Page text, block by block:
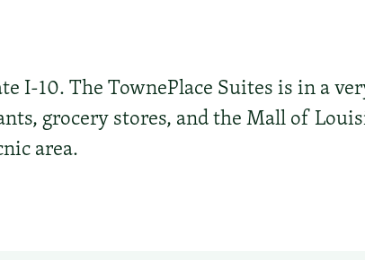
I-10. The TownePlace Suites is in a
grocery stores, and the Mall of
area.